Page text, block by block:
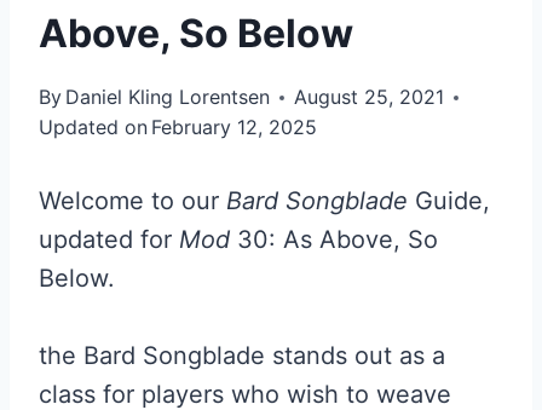
Above, So Below
By Daniel Kling Lorentsen
August 25, 2021
Updated on February 12, 2025
Welcome to our Bard Songblade Guide,
updated for Mod 30: As Above, So
Below.
the Bard Songblade stands out as a
class for players who wish to weave